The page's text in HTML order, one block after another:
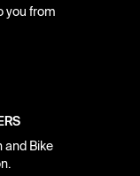
you from
and Bike